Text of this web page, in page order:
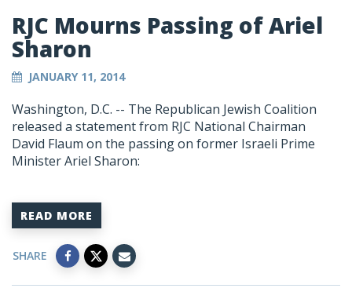
RJC Mourns Passing of Ariel
Sharon
JANUARY 11, 2014
Washington, D.C. -- The Republican Jewish Coalition
released a statement from RJC National Chairman
David Flaum on the passing on former Israeli Prime
Minister Ariel Sharon:
READ MORE
SHARE